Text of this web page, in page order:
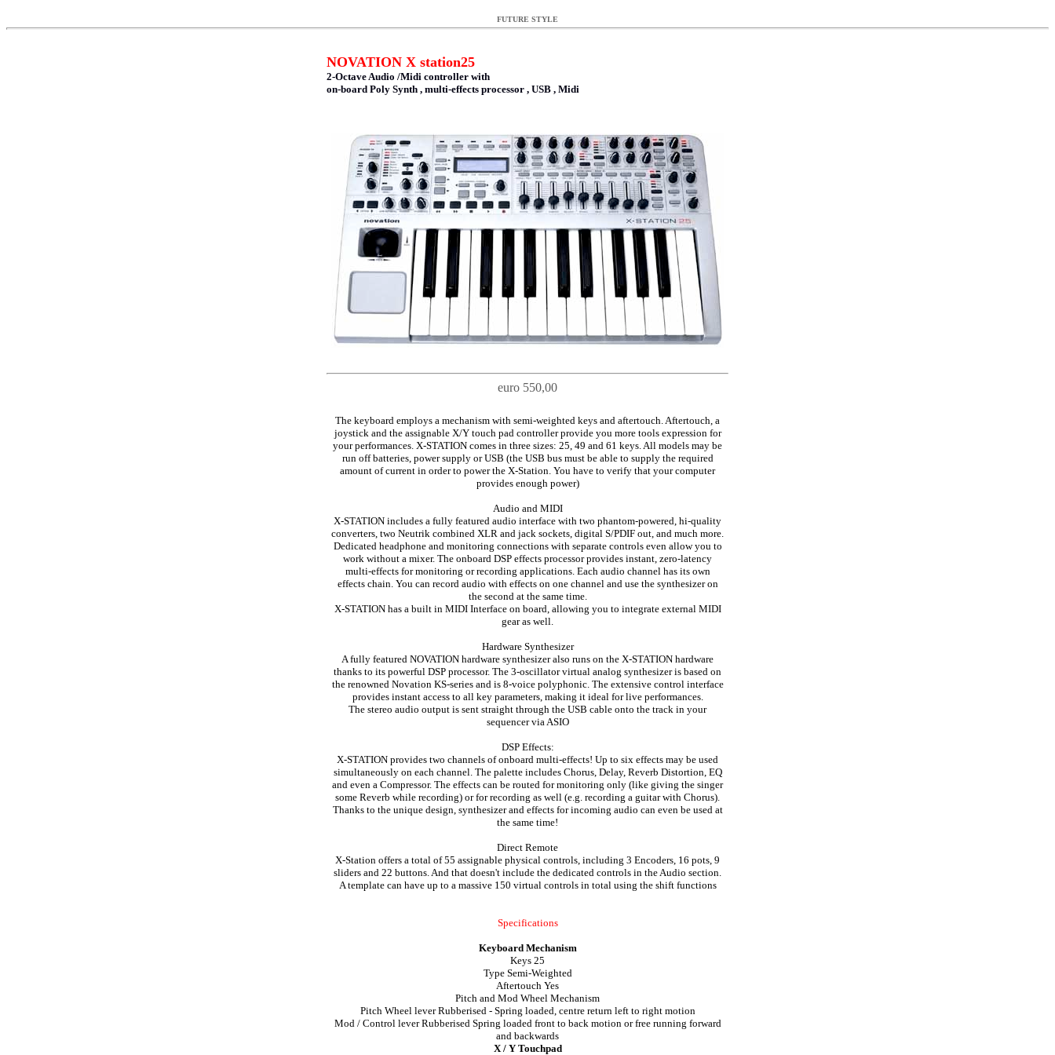
FUTURE STYLE
NOVATION X station25
2-Octave Audio /Midi controller with
on-board Poly Synth , multi-effects processor , USB , Midi
euro 550,00
The keyboard employs a mechanism with semi-weighted keys and aftertouch. Aftertouch, a
joystick and the assignable X/Y touch pad controller provide you more tools expression for
your performances. X-STATION comes in three sizes: 25, 49 and 61 keys. All models may be
run off batteries, power supply or USB (the USB bus must be able to supply the required
amount of current in order to power the X-Station. You have to verify that your computer
provides enough power)
Audio and MIDI
X-STATION includes a fully featured audio interface with two phantom-powered, hi-quality
converters, two Neutrik combined XLR and jack sockets, digital S/PDIF out, and much more.
Dedicated headphone and monitoring connections with separate controls even allow you to
work without a mixer. The onboard DSP effects processor provides instant, zero-latency
multi-effects for monitoring or recording applications. Each audio channel has its own
effects chain. You can record audio with effects on one channel and use the synthesizer on
the second at the same time.
X-STATION has a built in MIDI Interface on board, allowing you to integrate external MIDI
gear as well.
Hardware Synthesizer
A fully featured NOVATION hardware synthesizer also runs on the X-STATION hardware
thanks to its powerful DSP processor. The 3-oscillator virtual analog synthesizer is based on
the renowned Novation KS-series and is 8-voice polyphonic. The extensive control interface
provides instant access to all key parameters, making it ideal for live performances.
The stereo audio output is sent straight through the USB cable onto the track in your
sequencer via ASIO
DSP Effects:
X-STATION provides two channels of onboard multi-effects! Up to six effects may be used
simultaneously on each channel. The palette includes Chorus, Delay, Reverb Distortion, EQ
and even a Compressor. The effects can be routed for monitoring only (like giving the singer
some Reverb while recording) or for recording as well (e.g. recording a guitar with Chorus).
Thanks to the unique design, synthesizer and effects for incoming audio can even be used at
the same time!
Direct Remote
X-Station offers a total of 55 assignable physical controls, including 3 Encoders, 16 pots, 9
sliders and 22 buttons. And that doesn't include the dedicated controls in the Audio section.
A template can have up to a massive 150 virtual controls in total using the shift functions
Specifications
Keyboard Mechanism
Keys 25
Type Semi-Weighted
Aftertouch Yes
Pitch and Mod Wheel Mechanism
Pitch Wheel lever Rubberised - Spring loaded, centre return left to right motion
Mod / Control lever Rubberised Spring loaded front to back motion or free running forward
and backwards
X / Y Touchpad